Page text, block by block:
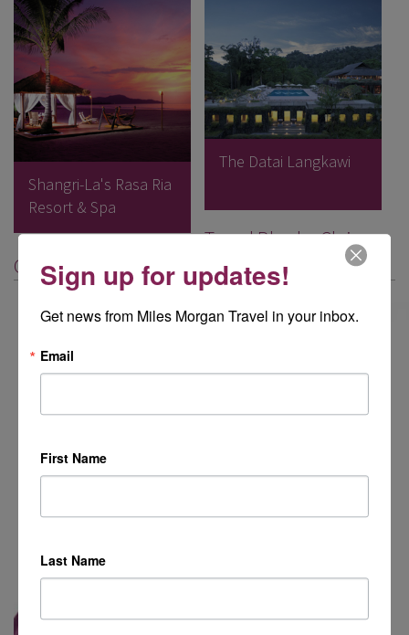
Shangri-La's Rasa Ria
Resort & Spa
The Datai Langkawi
Travel Blog by Claire
Griffiths, Nailsworth
Sign up for updates!
Get news from Miles Morgan Travel in your inbox.
Email
First Name
Last Name